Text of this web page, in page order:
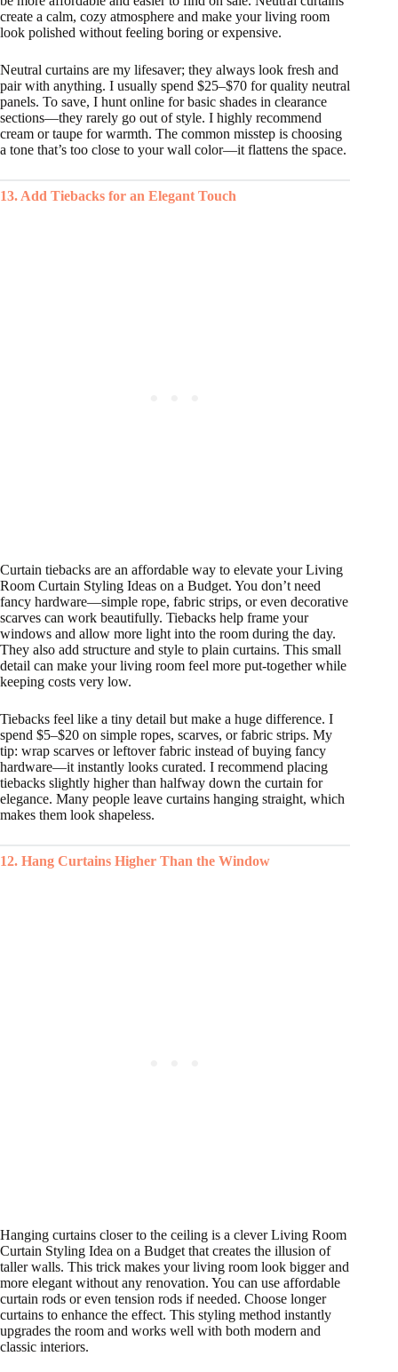
create a calm, cozy atmosphere and make your living room
look polished without feeling boring or expensive.
Neutral curtains are my lifesaver; they always look fresh and
pair with anything. I usually spend $25–$70 for quality neutral
panels. To save, I hunt online for basic shades in clearance
sections—they rarely go out of style. I highly recommend
cream or taupe for warmth. The common misstep is choosing
a tone that’s too close to your wall color—it flattens the space.
13. Add Tiebacks for an Elegant Touch
Curtain tiebacks are an affordable way to elevate your Living
Room Curtain Styling Ideas on a Budget. You don’t need
fancy hardware—simple rope, fabric strips, or even decorative
scarves can work beautifully. Tiebacks help frame your
windows and allow more light into the room during the day.
They also add structure and style to plain curtains. This small
detail can make your living room feel more put-together while
keeping costs very low.
Tiebacks feel like a tiny detail but make a huge difference. I
spend $5–$20 on simple ropes, scarves, or fabric strips. My
tip: wrap scarves or leftover fabric instead of buying fancy
hardware—it instantly looks curated. I recommend placing
tiebacks slightly higher than halfway down the curtain for
elegance. Many people leave curtains hanging straight, which
makes them look shapeless.
12. Hang Curtains Higher Than the Window
Hanging curtains closer to the ceiling is a clever Living Room
Curtain Styling Idea on a Budget that creates the illusion of
taller walls. This trick makes your living room look bigger and
more elegant without any renovation. You can use affordable
curtain rods or even tension rods if needed. Choose longer
curtains to enhance the effect. This styling method instantly
upgrades the room and works well with both modern and
classic interiors.